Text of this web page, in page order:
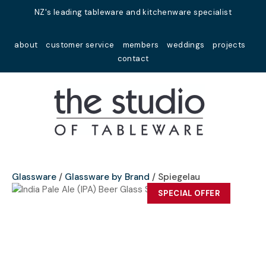
NZ's leading tableware and kitchenware specialist
about customer service members weddings
projects
contact
Favourites
Login / Register
Glassware Glassware by Brand Spiegelau
SPECIAL OFFER
Your
Name*
Your
Close